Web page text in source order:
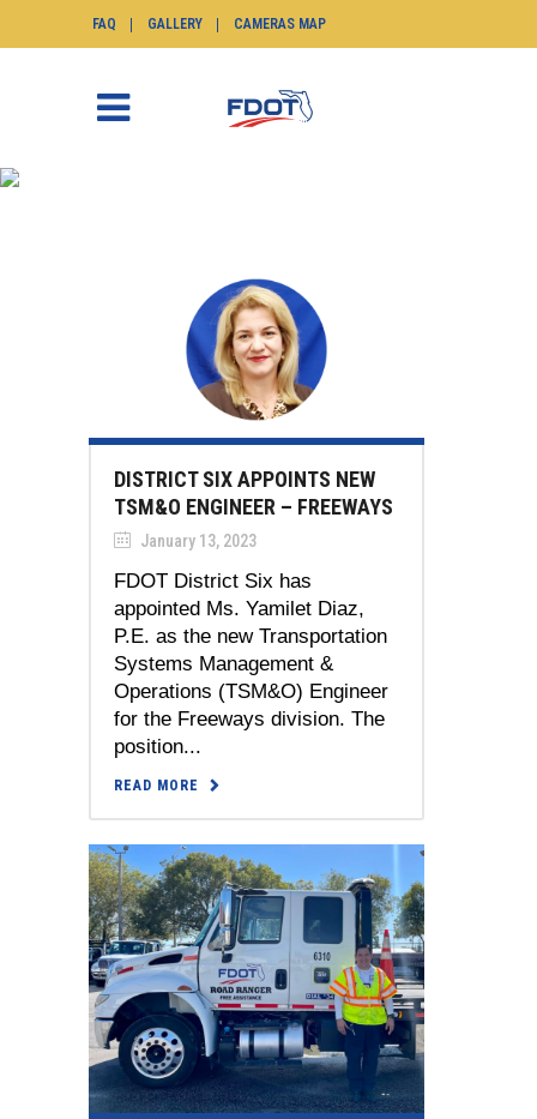
FAQ GALLERY CAMERAS MAP
DISTRICT SIX APPOINTS NEW
TSM&O ENGINEER – FREEWAYS
January 13, 2023
FDOT District Six has
appointed Ms. Yamilet Diaz,
P.E. as the new Transportation
Systems Management &
Operations (TSM&O) Engineer
for the Freeways division. The
position...
READ MORE